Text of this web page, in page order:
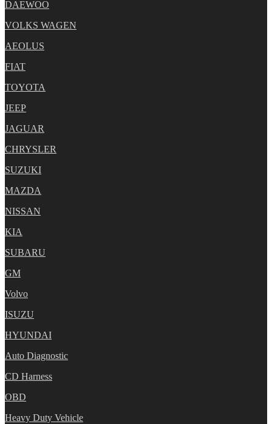
DAEWOO
VOLKS WAGEN
AEOLUS
FIAT
TOYOTA
JEEP
JAGUAR
CHRYSLER
SUZUKI
MAZDA
NISSAN
KIA
SUBARU
GM
Volvo
ISUZU
HYUNDAI
Auto Diagnostic
CD Harness
OBD
Heavy Duty Vehicle